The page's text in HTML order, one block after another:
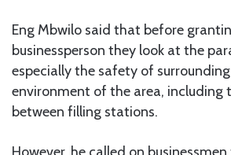
Eng Mbwilo said that before
businessperson they look at the
especially the safety of
environment of the area, including
between filling stations.